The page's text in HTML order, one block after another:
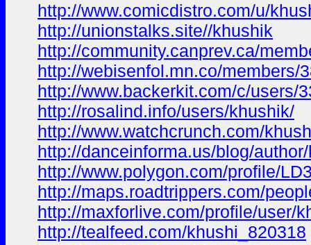
http://www.comicdistro.com/u/
http://unionstalks.site//khushik
http://community.canprev.ca/
http://webisenfol.mn.co/members/
http://www.backerkit.com/c/users/
http://rosalind.info/users/khushik/
http://www.watchcrunch.com/
http://danceinforma.us/blog/
http://www.polygon.com/profile/
http://maps.roadtrippers.com/
http://maxforlive.com/profile/user/
http://tealfeed.com/khushi_820318